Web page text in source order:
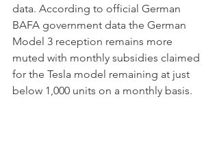
data. According to official German
BAFA government data the German
Model 3 reception remains more
muted with monthly subsidies claimed
for the Tesla model remaining at just
below 1,000 units on a monthly basis.